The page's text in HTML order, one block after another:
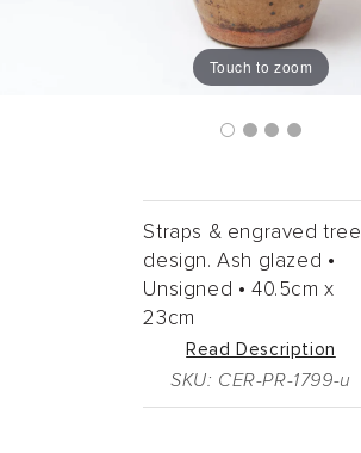
Touch to zoom
Straps & engraved tree
design. Ash glazed •
Unsigned • 40.5cm x
23cm
Read Description
SKU: CER-PR-1799-u